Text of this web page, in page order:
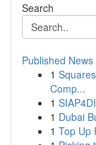
Search
Published News
1
Comp...
1
1 Dubai
1 Top Up